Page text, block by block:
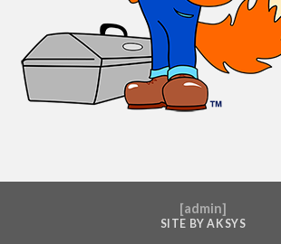
[admin]
SITE BY AKSYS